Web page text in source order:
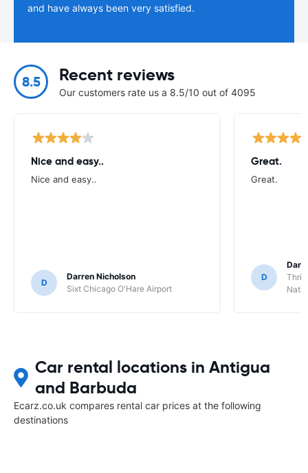
and have always been very satisfied.
8.5 Recent reviews
Our customers rate us a 8.5/10 out of 4095
Nice and easy..
Nice and easy..
D
Darren Nicholson
Sixt Chicago O'Hare Airport
Great.
Great.
D
Car rental locations in Antigua
and Barbuda
Ecarz.co.uk compares rental car prices at the following
destinations